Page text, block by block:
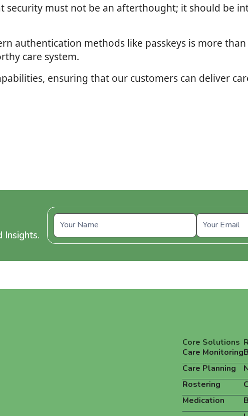
security must not be an afterthought; it should be
authentication methods like passkeys is more
care system.
ensuring that our customers can deliver
Insights.
Core Solutions
Care Monitoring
Care Planning
Rostering
Medication